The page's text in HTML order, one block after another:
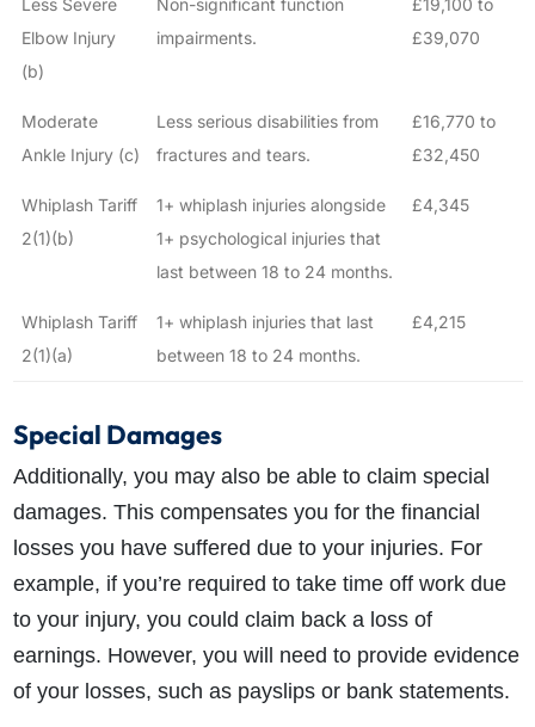
Less Severe
Elbow Injury
(b)
Non-significant function
impairments.
£19,100 to
£39,070
Moderate
Ankle Injury (c)
Less serious disabilities from
fractures and tears.
£16,770 to
£32,450
Whiplash Tariff
2(1)(b)
1+ whiplash injuries alongside
1+ psychological injuries that
last between 18 to 24 months.
£4,345
Whiplash Tariff
2(1)(a)
1+ whiplash injuries that last
between 18 to 24 months.
£4,215
Special Damages
Additionally, you may also be able to claim special
damages. This compensates you for the financial
losses you have suffered due to your injuries. For
example, if you’re required to take time off work due
to your injury, you could claim back a loss of
earnings. However, you will need to provide evidence
of your losses, such as payslips or bank statements.